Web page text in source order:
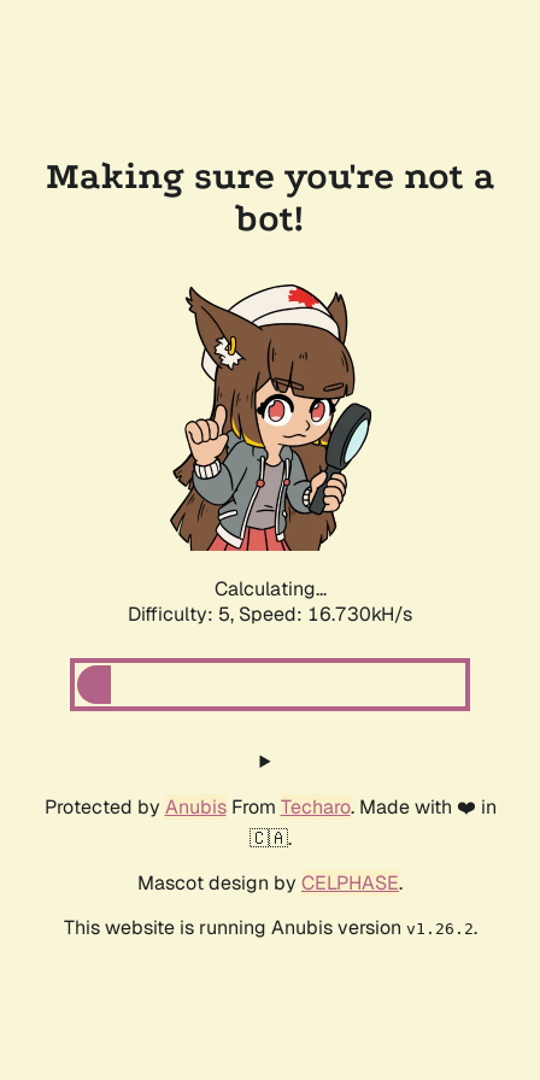
Making sure you're not a
bot!
Calculating...
Difficulty: 5, Speed: 16.730kH/s
Protected by AnubisFrom Techaro. Made with ❤️ in
🇨🇦.
Mascot design by CELPHASE.
This website is running Anubis version v1.26.2.